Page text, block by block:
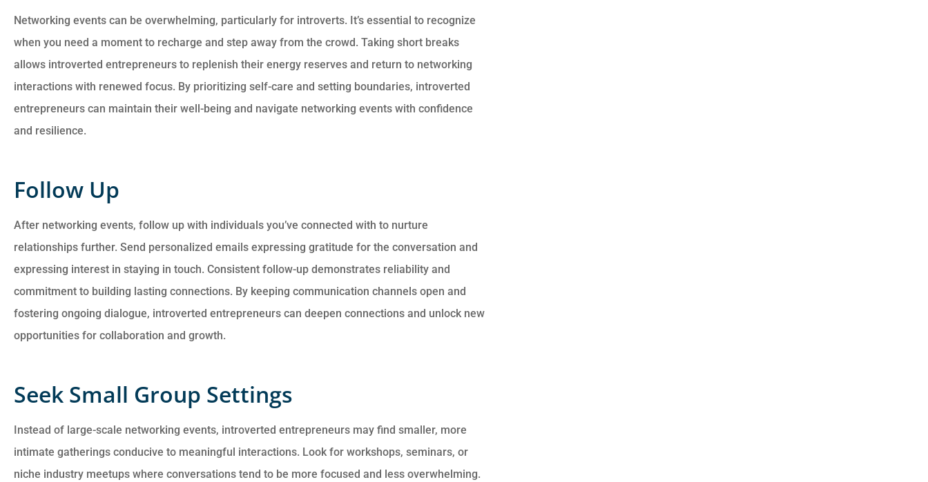
Networking events can be overwhelming, particularly for introverts. It’s essential to recognize
when you need a moment to recharge and step away from the crowd. Taking short breaks
allows introverted entrepreneurs to replenish their energy reserves and return to networking
interactions with renewed focus. By prioritizing self-care and setting boundaries, introverted
entrepreneurs can maintain their well-being and navigate networking events with confidence
and resilience.
Follow Up
After networking events, follow up with individuals you’ve connected with to nurture
relationships further. Send personalized emails expressing gratitude for the conversation and
expressing interest in staying in touch. Consistent follow-up demonstrates reliability and
commitment to building lasting connections. By keeping communication channels open and
fostering ongoing dialogue, introverted entrepreneurs can deepen connections and unlock new
opportunities for collaboration and growth.
Seek Small Group Settings
Instead of large-scale networking events, introverted entrepreneurs may find smaller, more
intimate gatherings conducive to meaningful interactions. Look for workshops, seminars, or
niche industry meetups where conversations tend to be more focused and less overwhelming.